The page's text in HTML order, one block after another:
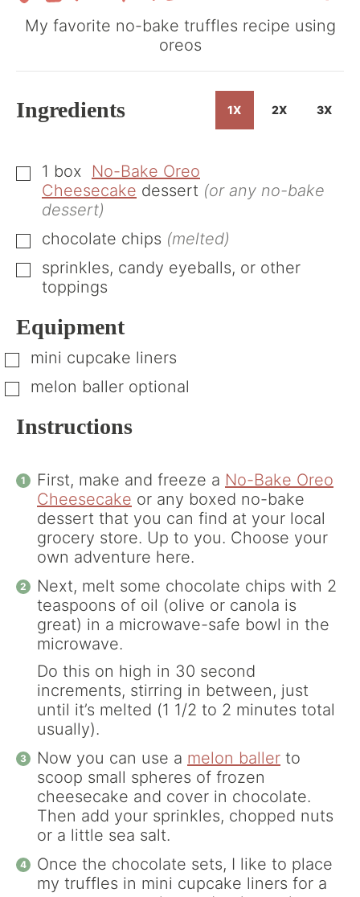
Get
the
Recipe
My favorite no-bake truffles recipe using
oreos
Ingredients 1X 2X 3X
▢
1 box
No-Bake Oreo
Cheesecake dessert (or any no-bake
dessert)
▢
chocolate chips (melted)
▢
sprinkles, candy eyeballs, or other
toppings
Equipment
▢
mini cupcake liners
▢
melon baller optional
Instructions
First, make and freeze a No-Bake Oreo
Cheesecake or any boxed no-bake
dessert that you can find at your local
grocery store. Up to you. Choose your
own adventure here.
Next, melt some chocolate chips with 2
teaspoons of oil (olive or canola is
great) in a microwave-safe bowl in the
microwave.
Do this on high in 30 second
increments, stirring in between, just
until it’s melted (1 1/2 to 2 minutes total
usually).
Now you can use a melon baller to
scoop small spheres of frozen
cheesecake and cover in chocolate.
Then add your sprinkles, chopped nuts
or a little sea salt.
Once the chocolate sets, I like to place
my truffles in mini cupcake liners for a